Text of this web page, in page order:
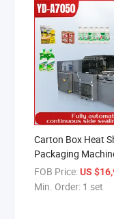
Carton Box Heat
Packaging
Drinks Food
Bottles Cans
FOB Price:US
Min. Order: 1 set